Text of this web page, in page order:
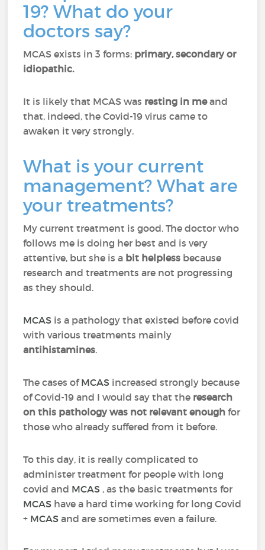
19? What do your
doctors say?
MCAS exists in 3 forms: primary, secondary or
idiopathic.
It is likely that MCAS was resting in meand
that, indeed, the Covid-19 virus came to
awaken it very strongly.
What is your current
management? What are
your treatments?
My current treatment is good. The doctor who
follows me is doing her best and is very
attentive, but she is a bit helpless because
research and treatments are not progressing
as they should.
MCAS is a pathology that existed before covid
with various treatments mainly
antihistamines.
The cases ofMCAS increased strongly because
of Covid-19 and I would say that the research
on this pathology was not relevant enough for
those who already suffered from it before.
To this day, it is really complicated to
administer treatment for people with long
covid and MCAS , as the basic treatments for
MCAS have a hard time working for long Covid
+ MCASand are sometimes even a failure.